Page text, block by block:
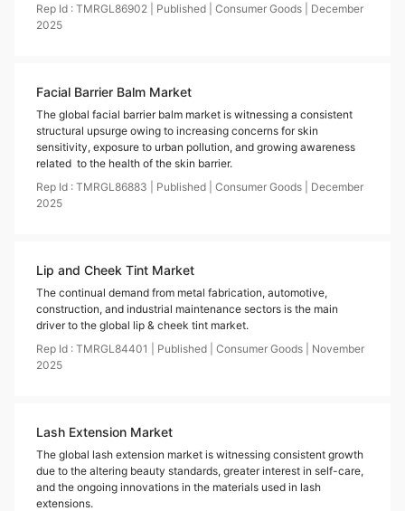
Rep Id : TMRGL86902 Published Consumer Goods
December
2025
Facial Barrier Balm Market
The global facial barrier balm market is witnessing a consistent
structural upsurge owing to increasing concerns for skin
sensitivity, exposure to urban pollution, and growing awareness
related to the health of the skin barrier.
Rep Id : TMRGL86883 Published Consumer Goods
December
2025
Lip and Cheek Tint Market
The continual demand from metal fabrication, automotive,
construction, and industrial maintenance sectors is the main
driver to the global lip & cheek tint market.
Rep Id : TMRGL84401 Published Consumer Goods
November
2025
Lash Extension Market
The global lash extension market is witnessing consistent growth
due to the altering beauty standards, greater interest in self-care,
and the ongoing innovations in the materials used in lash
extensions.